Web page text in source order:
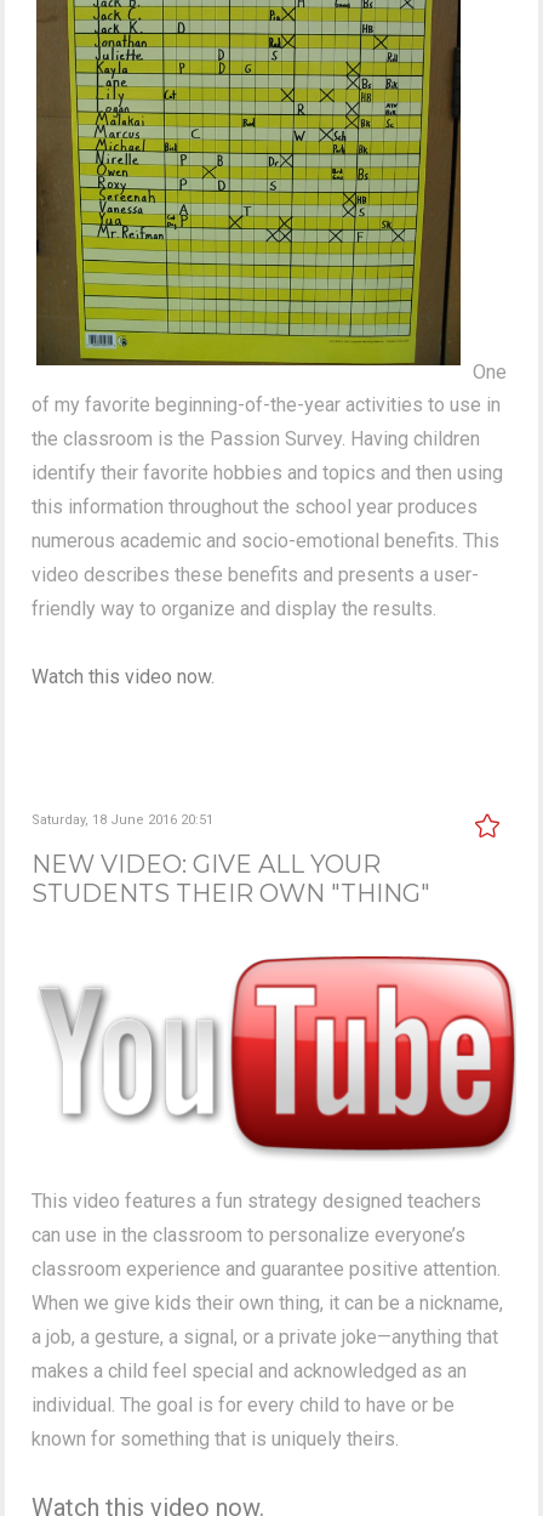
One
of my favorite beginning-of-the-year activities to use in
the classroom is the Passion Survey. Having children
identify their favorite hobbies and topics and then using
this information throughout the school year produces
numerous academic and socio-emotional benefits. This
video describes these benefits and presents a user-
friendly way to organize and display the results.
Watch this video now.
Saturday, 18 June 2016 20:51
NEW VIDEO: GIVE ALL YOUR
STUDENTS THEIR OWN "THING"
This video features a fun strategy designed teachers
can use in the classroom to personalize everyone’s
classroom experience and guarantee positive attention.
When we give kids their own thing, it can be a nickname,
a job, a gesture, a signal, or a private joke—anything that
makes a child feel special and acknowledged as an
individual. The goal is for every child to have or be
known for something that is uniquely theirs.
Watch this video now.